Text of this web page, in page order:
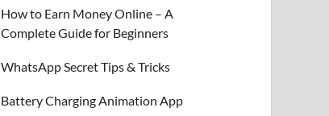
How to Earn Money Online – A
Complete Guide for Beginners
WhatsApp Secret Tips & Tricks
Battery Charging Animation App